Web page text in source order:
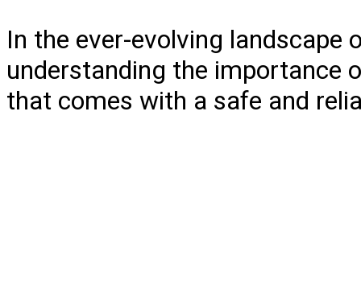
In the ever-evolving landscape
understanding the importance
that comes with a safe and